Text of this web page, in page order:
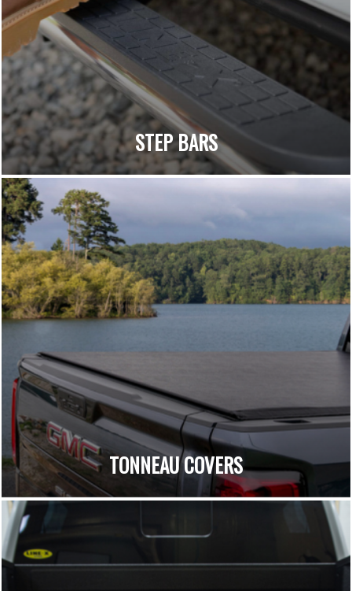
STEP BARS
TONNEAU COVERS